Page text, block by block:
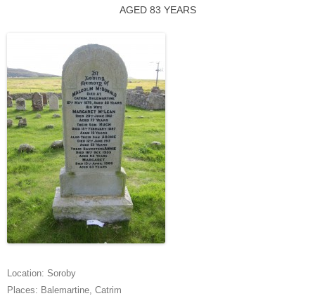
AGED 83 YEARS
Location: Soroby
Places: Balemartine, Catrim